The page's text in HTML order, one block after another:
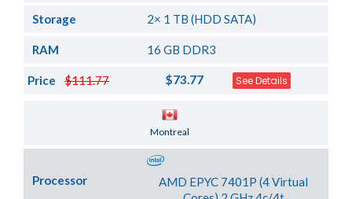
Storage 2× 1 TB (HDD SATA)
RAM 16 GB DDR3
$111.77
Price $73.77 See Details
Montreal
Processor
AMD EPYC 7401P (4 Virtual